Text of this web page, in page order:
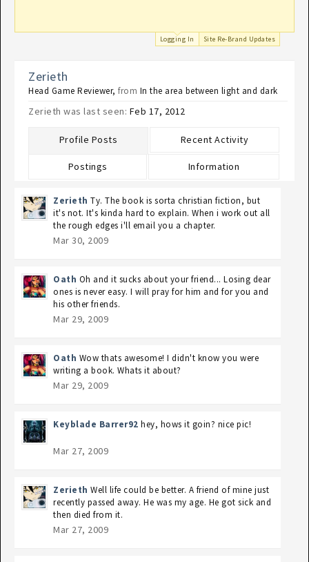
Logging In Site Re-Brand Updates
Zerieth
Head Game Reviewer, from In the area between light and dark
Zerieth was last seen: Feb 17, 2012
Profile Posts Recent Activity
Postings Information
Zerieth Ty. The book is sorta christian fiction, but
it's not. It's kinda hard to explain. When i work out all
the rough edges i'll email you a chapter.
Mar 30, 2009
Oath Oh and it sucks about your friend... Losing dear
ones is never easy. I will pray for him and for you and
his other friends.
Mar 29, 2009
Oath Wow thats awesome! I didn't know you were
writing a book. Whats it about?
Mar 29, 2009
Keyblade Barrer92 hey, hows it goin? nice pic!
Mar 27, 2009
Zerieth Well life could be better. A friend of mine just
recently passed away. He was my age. He got sick and
then died from it.
Mar 27, 2009